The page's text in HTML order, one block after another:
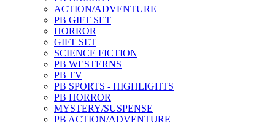
ACTION/ADVENTURE
PB GIFT SET
HORROR
GIFT SET
SCIENCE FICTION
PB WESTERNS
PB TV
PB SPORTS - HIGHLIGHTS
PB HORROR
MYSTERY/SUSPENSE
PB ACTION/ADVENTURE